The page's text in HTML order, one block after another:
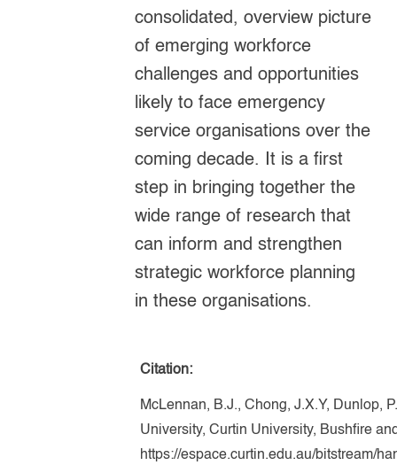
consolidated, overview picture
of emerging workforce
challenges and opportunities
likely to face emergency
service organisations over the
coming decade. It is a first
step in bringing together the
wide range of research that
can inform and strengthen
strategic workforce planning
in these organisations.
McLennan, B.J., Chong, J.X.Y, Dunlop,
University, Curtin University, Bushfire
https://espace.curtin.edu.au/bitstream/
Citation: